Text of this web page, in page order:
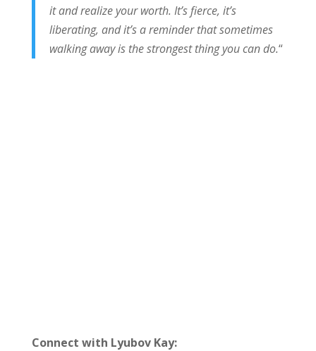
it and realize your worth. It’s fierce, it’s
liberating, and it’s a reminder that sometimes
walking away is the strongest thing you can do.“
Connect with Lyubov Kay: